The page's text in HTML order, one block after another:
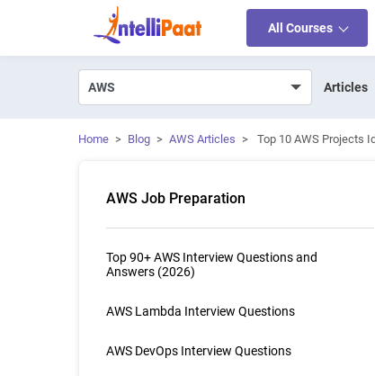
All Courses
Articles
Home > Blog > AWS Articles > Top 10 AWS Projects
AWS Job Preparation
Top 90+ AWS Interview Questions and
Answers (2026)
AWS Lambda Interview Questions
AWS DevOps Interview Questions